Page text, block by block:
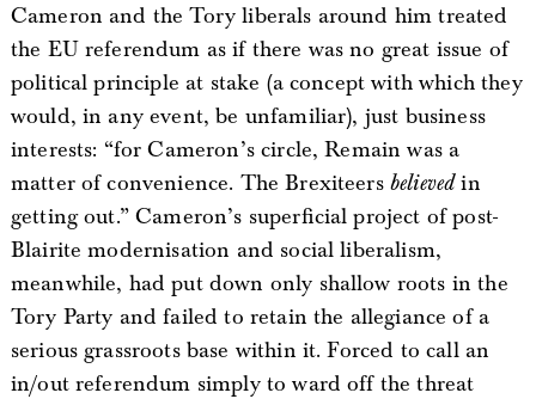
Cameron and the Tory liberals around him treated
the EU referendum as if there was no great issue of
political principle at stake (a concept with which they
would, in any event, be unfamiliar), just business
interests: “for Cameron’s circle, Remain was a
matter of convenience. The Brexiteers believedin
getting out.” Cameron’s superficial project of post-
Blairite modernisation and social liberalism,
meanwhile, had put down only shallow roots in the
Tory Party and failed to retain the allegiance of a
serious grassroots base within it. Forced to call an
in/out referendum simply to ward off the threat